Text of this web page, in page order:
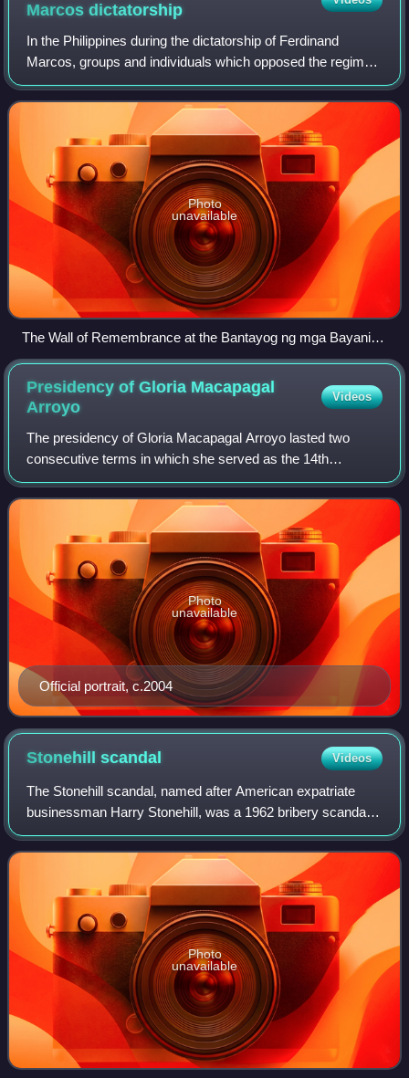
Marcosdictatorship
In the Philippines during the dictatorship of Ferdinand
Marcos, groups and individuals which opposed the regime
without subscribing to leftist ideology were usually labeled
with the terms "middle forc
Photo
unavailable
The Wall of Remembrance at the Bantayog ng mga Bayani
commemorates the martyrs and heroes who fought the
authoritarian regime of Ferdinand Marcos regardless of
ideology. Many of the individuals honored belong to the
"middle force" opposition, including religious workers,
businessmen, social workers, academics, artists,
mainstream opposition politicians, and journalists.
Presidency of Gloria Macapagal
Arroyo
Videos
The presidency of Gloria Macapagal Arroyo lasted two
consecutive terms in which she served as the 14th
President of the Philippines. She was president from 2001
to 2004, and 2004 to 2010. Her first te
Official portrait, c.2004
Photo
unavailable
Stonehillscandal Videos
The Stonehill scandal, named after American expatriate
businessman Harry Stonehill, was a 1962 bribery scandal
in the Philippines which implicated high level government
officials, including President
Photo
unavailable